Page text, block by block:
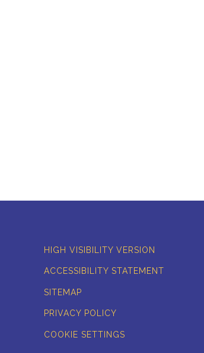
HIGH VISIBILITY VERSION
ACCESSIBILITY STATEMENT
SITEMAP
PRIVACY POLICY
COOKIE SETTINGS